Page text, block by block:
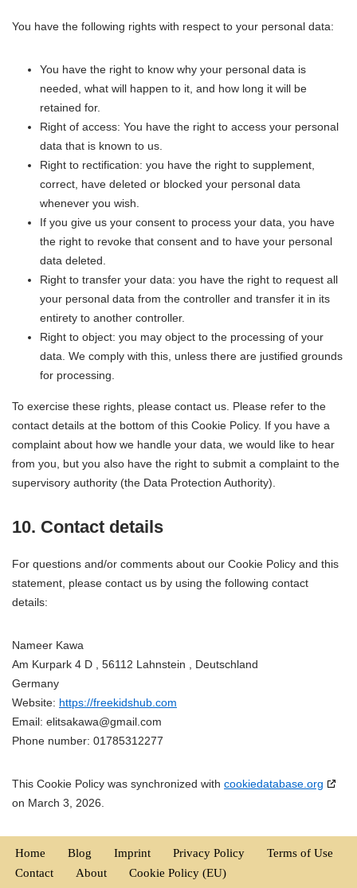
You have the following rights with respect to your personal data:
You have the right to know why your personal data is
needed, what will happen to it, and how long it will be
retained for.
Right of access: You have the right to access your personal
data that is known to us.
Right to rectification: you have the right to supplement,
correct, have deleted or blocked your personal data
whenever you wish.
If you give us your consent to process your data, you have
the right to revoke that consent and to have your personal
data deleted.
Right to transfer your data: you have the right to request all
your personal data from the controller and transfer it in its
entirety to another controller.
Right to object: you may object to the processing of your
data. We comply with this, unless there are justified grounds
for processing.
To exercise these rights, please contact us. Please refer to the
contact details at the bottom of this Cookie Policy. If you have a
complaint about how we handle your data, we would like to hear
from you, but you also have the right to submit a complaint to the
supervisory authority (the Data Protection Authority).
10. Contact details
For questions and/or comments about our Cookie Policy and this
statement, please contact us by using the following contact
details:
Nameer Kawa
Am Kurpark 4 D , 56112 Lahnstein , Deutschland
Germany
Website: https://freekidshub.com
Email: elitsakawa@gmail.com
Phone number: 01785312277
This Cookie Policy was synchronized with cookiedatabase.org
on March 3, 2026.
Home Blog Imprint Privacy Policy
Terms of Use
Contact
About Cookie Policy (EU)